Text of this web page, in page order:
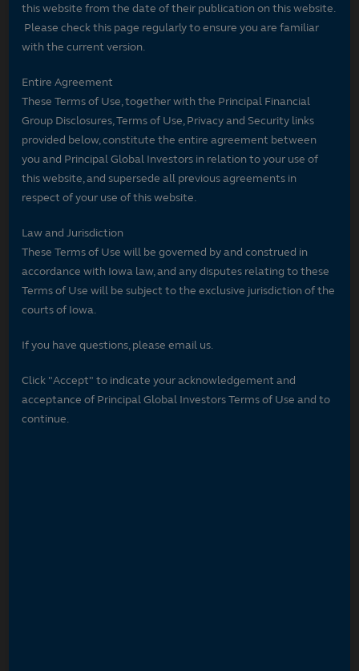
this website from the date of their publication on this website.
Please check this page regularly to ensure you are familiar
with the current version.
Entire Agreement
These Terms of Use, together with the Principal Financial
Group Disclosures, Terms of Use, Privacy and Security links
provided below, constitute the entire agreement between
you and Principal Global Investors in relation to your use of
this website, and supersede all previous agreements in
respect of your use of this website.
Law and Jurisdiction
These Terms of Use will be governed by and construed in
accordance with Iowa law, and any disputes relating to these
Terms of Use will be subject to the exclusive jurisdiction of the
courts of Iowa.
If you have questions, please email us.
Click "Accept" to indicate your acknowledgement and
acceptance of Principal Global Investors Terms of Use and to
continue.